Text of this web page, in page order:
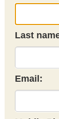
Last
Email: